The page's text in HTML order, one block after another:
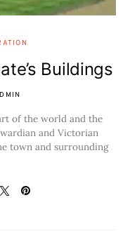
Buildings
of the world and the
and Victorian
town and surrounding